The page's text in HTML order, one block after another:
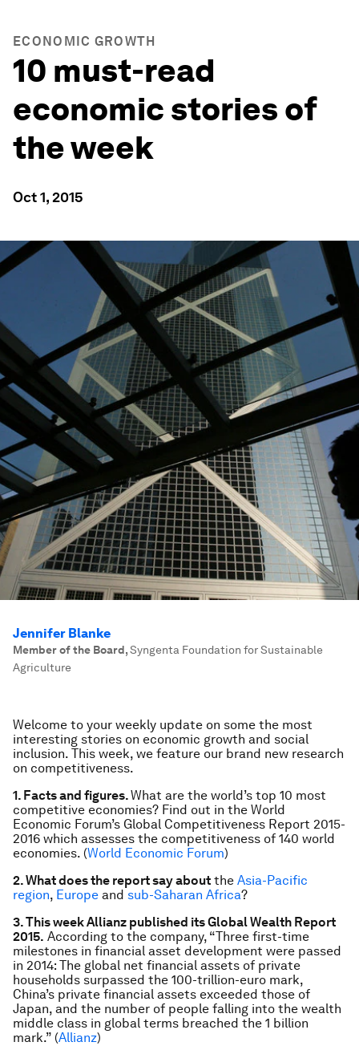
ECONOMIC GROWTH
10 must-read
economic stories of
the week
Oct 1, 2015
Jennifer Blanke
Member of the Board,Syngenta Foundation for Sustainable
Agriculture
Welcome to your weekly update on some the most
interesting stories on economic growth and social
inclusion. This week, we feature our brand new research
on competitiveness.
1. Facts and figures.What are the world’s top 10 most
competitive economies? Find out in the World
Economic Forum’s Global Competitiveness Report 2015-
2016 which assesses the competitiveness of 140 world
economies. (World Economic Forum)
2. What does the report say about the Asia-Pacific
region, Europe and sub-Saharan Africa?
3. This week Allianz published its Global Wealth Report
2015. According to the company, “Three first-time
milestones in financial asset development were passed
in 2014: The global net financial assets of private
households surpassed the 100-trillion-euro mark,
China’s private financial assets exceeded those of
Japan, and the number of people falling into the wealth
middle class in global terms breached the 1 billion
mark.” (Allianz)